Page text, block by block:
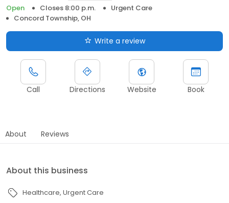
Open
Closes 8:00 p.m.
Urgent Care
Concord Township, OH
Write a review
Call Directions Website Book
About Reviews
About this business
Healthcare Urgent Care